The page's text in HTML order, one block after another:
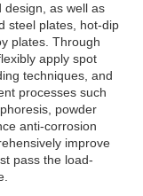
design, as well as
steel plates, hot-dip
plates. Through
apply spot
techniques, and
processes such
powder
anti-corrosion
improve
pass the load-